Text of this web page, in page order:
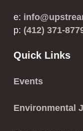
e:
p: (412) 371-
Quick Links
Events
Environmental